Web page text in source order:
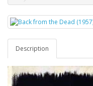
Description